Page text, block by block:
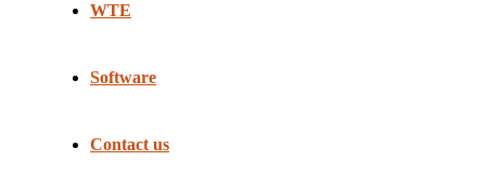
WTE
Software
Contact us